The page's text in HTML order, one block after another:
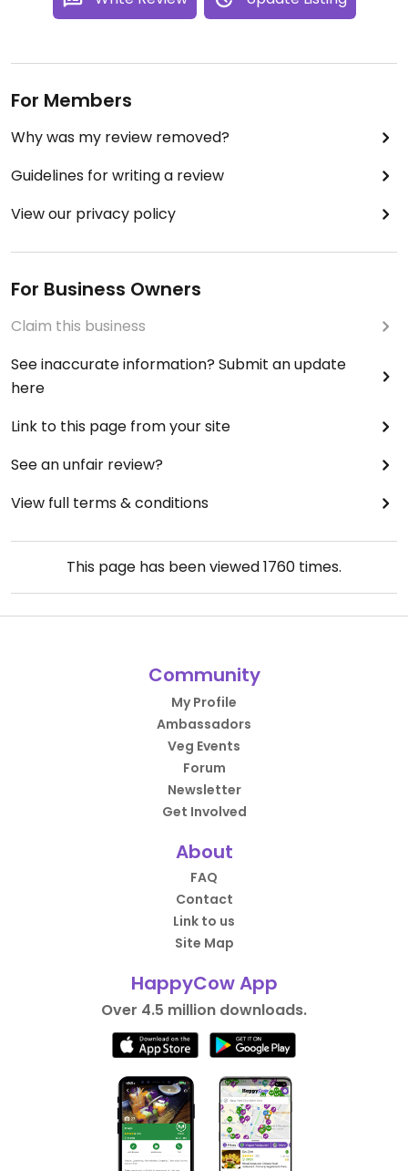
For Members
Why was my review removed?
Guidelines for writing a review
View our privacy policy
For Business Owners
Claim this business
See inaccurate information? Submit an update
here
Link to this page from your site
See an unfair review?
View full terms & conditions
This page has been viewed1760 times.
Community
My Profile
Ambassadors
Veg Events
Forum
Newsletter
Get Involved
About
FAQ
Contact
Link to us
Site Map
HappyCow App
Over 4.5 million downloads.